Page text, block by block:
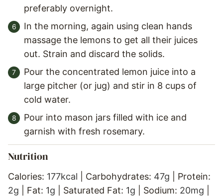
preferably overnight.
In the morning, again using clean hands
massage the lemons to get all their juices
out. Strain and discard the solids.
Pour the concentrated lemon juice into a
large pitcher (or jug) and stir in 8 cups of
cold water.
Pour into mason jars filled with ice and
garnish with fresh rosemary.
Nutrition
Calories: 177kcal Carbohydrates: 47g
Protein:
2g Fat: 1g Saturated Fat: 1g Sodium: 20mg